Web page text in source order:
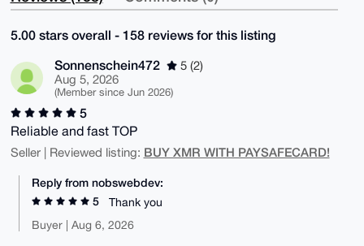
5.00 stars overall - 158 reviews for this listing
Sonnenschein472
5 (2)
Aug 5, 2026
(Member since Jun 2026)
5
Reliable and fast TOP
Seller | Reviewed listing: BUY XMR WITH PAYSAFECARD!
Reply from nobswebdev:
5
Thank you
Buyer | Aug 6, 2026